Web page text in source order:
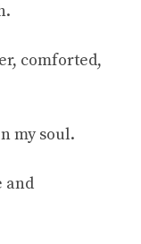
comforted,
my soul.
and